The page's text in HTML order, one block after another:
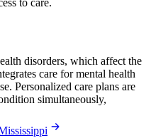
disorders, which affect the
care for mental health
Personalized care plans are
simultaneously,